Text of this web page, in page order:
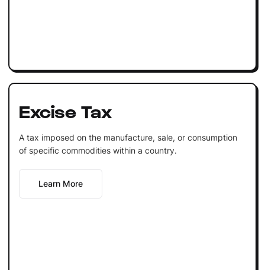
Excise Tax
A tax imposed on the manufacture, sale, or consumption
of specific commodities within a country.
Learn More